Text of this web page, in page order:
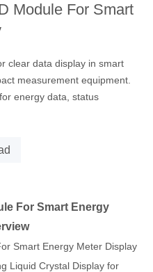
Module For Smart
clear data display in smart
measurement equipment.
energy data, status
For Smart Energy
Smart Energy Meter Display
Liquid Crystal Display for